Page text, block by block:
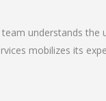
understands the
mobilizes its